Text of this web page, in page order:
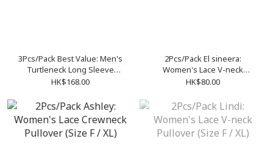
3Pcs/Pack Best Value: Men's
Turtleneck Long Sleeve
Pullover (Size S-XXL)
HK$168.00
2Pcs/Pack El sineera:
Women's Lace V-neck
Pullover (Size F / XL)
HK$80.00